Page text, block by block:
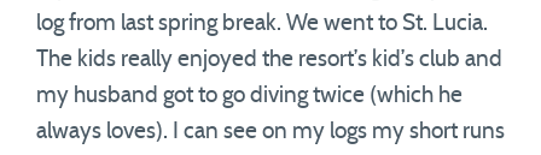
log from last spring break. We went to St. Lucia.
The kids really enjoyed the resort’s kid’s club and
my husband got to go diving twice (which he
always loves). I can see on my logs my short runs